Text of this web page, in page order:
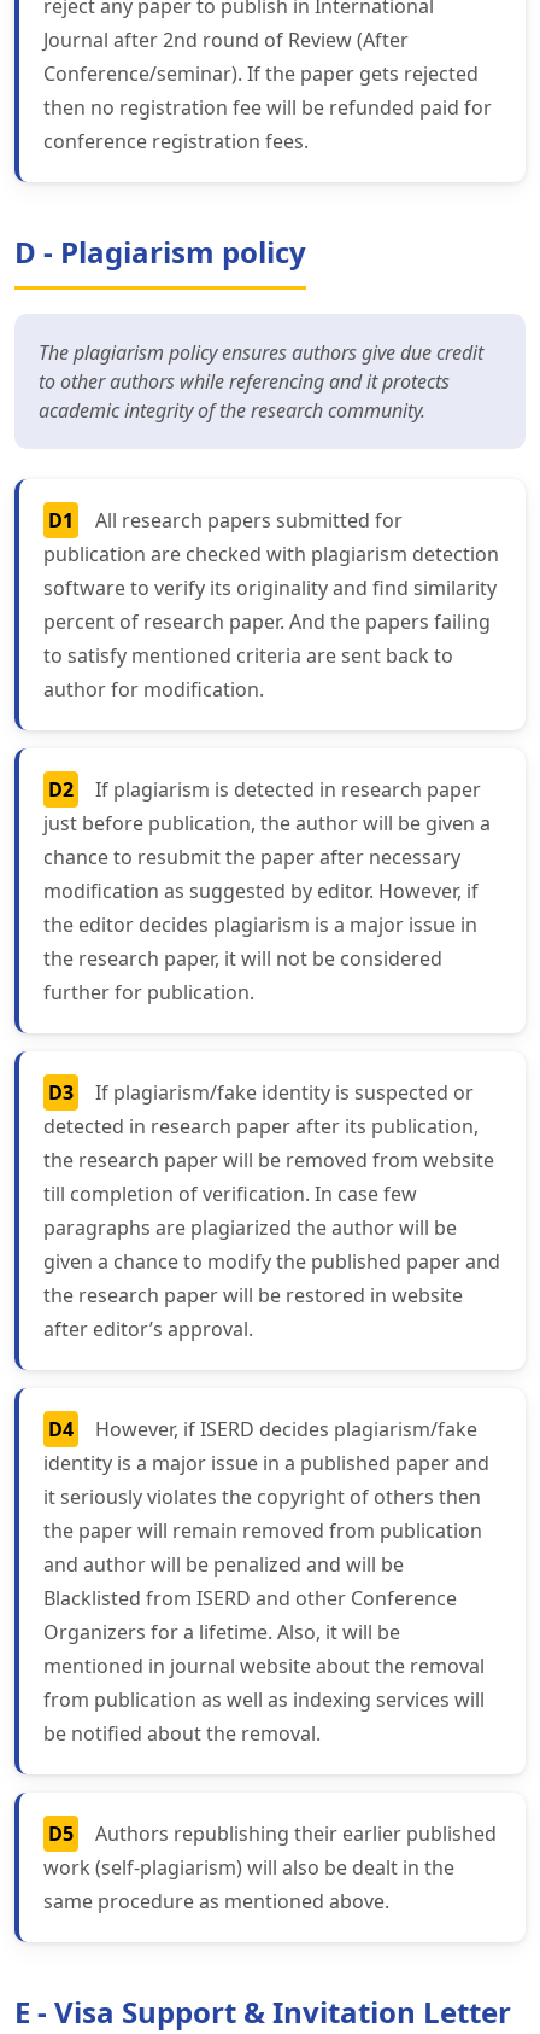
reject any paper to publish in International
Journal after 2nd round of Review (After
Conference/seminar). If the paper gets rejected
then no registration fee will be refunded paid for
conference registration fees.
D - Plagiarism policy
The plagiarism policy ensures authors give due credit
to other authors while referencing and it protects
academic integrity of the research community.
D1
All research papers submitted for
publication are checked with plagiarism detection
software to verify its originality and find similarity
percent of research paper. And the papers failing
to satisfy mentioned criteria are sent back to
author for modification.
D2
If plagiarism is detected in research paper
just before publication, the author will be given a
chance to resubmit the paper after necessary
modification as suggested by editor. However, if
the editor decides plagiarism is a major issue in
the research paper, it will not be considered
further for publication.
D3
If plagiarism/fake identity is suspected or
detected in research paper after its publication,
the research paper will be removed from website
till completion of verification. In case few
paragraphs are plagiarized the author will be
given a chance to modify the published paper and
the research paper will be restored in website
after editor’s approval.
D4
However, if ISERD decides plagiarism/fake
identity is a major issue in a published paper and
it seriously violates the copyright of others then
the paper will remain removed from publication
and author will be penalized and will be
Blacklisted from ISERD and other Conference
Organizers for a lifetime. Also, it will be
mentioned in journal website about the removal
from publication as well as indexing services will
be notified about the removal.
D5
Authors republishing their earlier published
work (self-plagiarism) will also be dealt in the
same procedure as mentioned above.
E - Visa Support & Invitation Letter